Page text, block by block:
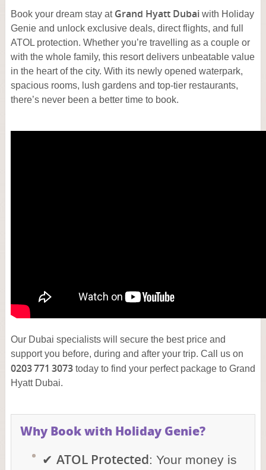
Book your dream stay at Grand Hyatt Dubaiwith Holiday
Genie and unlock exclusive deals, direct flights, and full
ATOL protection. Whether you’re travelling as a couple or
with the whole family, this resort delivers unbeatable value
in the heart of the city. With its newly opened waterpark,
spacious rooms, lush gardens and top‑tier restaurants,
there’s never been a better time to book.
Our Dubai specialists will secure the best price and
support you before, during and after your trip. Call us on
0203 771 3073today to find your perfect package to Grand
Hyatt Dubai.
Why Book with Holiday Genie?
✔ ATOL Protected: Your money is